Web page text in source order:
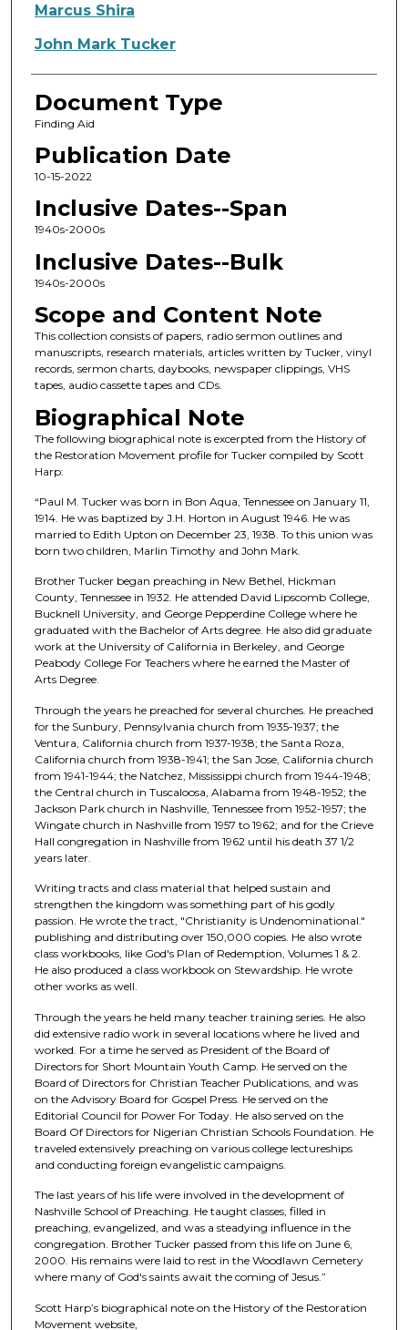
Marcus Shira
John Mark Tucker
Document Type
Finding Aid
Publication Date
10-15-2022
Inclusive Dates--Span
1940s-2000s
Inclusive Dates--Bulk
1940s-2000s
Scope and Content Note
This collection consists of papers, radio sermon outlines and
manuscripts, research materials, articles written by Tucker, vinyl
records, sermon charts, daybooks, newspaper clippings, VHS
tapes, audio cassette tapes and CDs.
Biographical Note
The following biographical note is excerpted from the History of
the Restoration Movement profile for Tucker compiled by Scott
Harp:
“Paul M. Tucker was born in Bon Aqua, Tennessee on January 11,
1914. He was baptized by J.H. Horton in August 1946. He was
married to Edith Upton on December 23, 1938. To this union was
born two children, Marlin Timothy and John Mark.
Brother Tucker began preaching in New Bethel, Hickman
County, Tennessee in 1932. He attended David Lipscomb College,
Bucknell University, and George Pepperdine College where he
graduated with the Bachelor of Arts degree. He also did graduate
work at the University of California in Berkeley, and George
Peabody College For Teachers where he earned the Master of
Arts Degree.
Through the years he preached for several churches. He preached
for the Sunbury, Pennsylvania church from 1935-1937; the
Ventura, California church from 1937-1938; the Santa Roza,
California church from 1938-1941; the San Jose, California church
from 1941-1944; the Natchez, Mississippi church from 1944-1948;
the Central church in Tuscaloosa, Alabama from 1948-1952; the
Jackson Park church in Nashville, Tennessee from 1952-1957; the
Wingate church in Nashville from 1957 to 1962; and for the Crieve
Hall congregation in Nashville from 1962 until his death 37 1/2
years later.
Writing tracts and class material that helped sustain and
strengthen the kingdom was something part of his godly
passion. He wrote the tract, "Christianity is Undenominational."
publishing and distributing over 150,000 copies. He also wrote
class workbooks, like God's Plan of Redemption, Volumes 1 & 2.
He also produced a class workbook on Stewardship. He wrote
other works as well.
Through the years he held many teacher training series. He also
did extensive radio work in several locations where he lived and
worked. For a time he served as President of the Board of
Directors for Short Mountain Youth Camp. He served on the
Board of Directors for Christian Teacher Publications, and was
on the Advisory Board for Gospel Press. He served on the
Editorial Council for Power For Today. He also served on the
Board Of Directors for Nigerian Christian Schools Foundation. He
traveled extensively preaching on various college lectureships
and conducting foreign evangelistic campaigns.
The last years of his life were involved in the development of
Nashville School of Preaching. He taught classes, filled in
preaching, evangelized, and was a steadying influence in the
congregation. Brother Tucker passed from this life on June 6,
2000. His remains were laid to rest in the Woodlawn Cemetery
where many of God's saints await the coming of Jesus.”
Scott Harp’s biographical note on the History of the Restoration
Movement website,